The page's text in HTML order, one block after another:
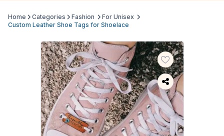
Home Categories Fashion
For Unisex
Custom Leather Shoe Tags for Shoelace